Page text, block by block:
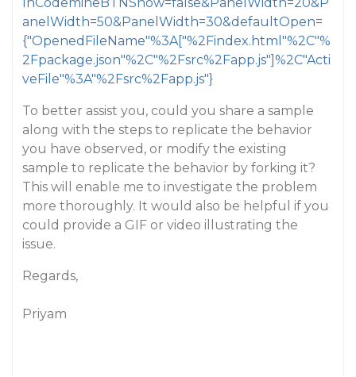
anelWidth=50&PanelWidth=30&defaultOpen=
{"OpenedFileName"%3A["%2Findex.html"%2C"%
2Fpackage.json"%2C"%2Fsrc%2Fapp.js"]%2C"Acti
veFile"%3A"%2Fsrc%2Fapp.js"}
To better assist you, could you share a sample
along with the steps to replicate the behavior
you have observed, or modify the existing
sample to replicate the behavior by forking it?
This will enable me to investigate the problem
more thoroughly. It would also be helpful if you
could provide a GIF or video illustrating the
issue.
Regards,
Priyam